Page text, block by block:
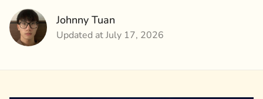
Johnny Tuan
Updated at July 17, 2026